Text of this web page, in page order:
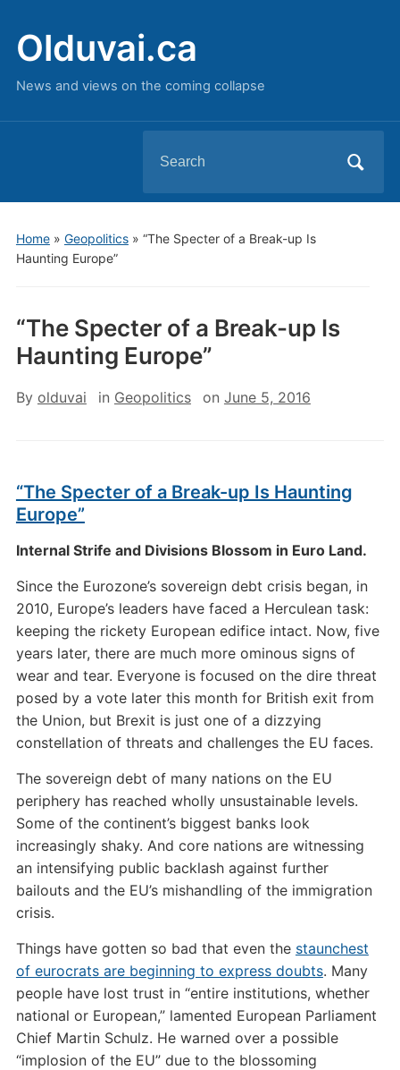
Olduvai.ca
News and views on the coming collapse
for:
Home» Geopolitics» “The Specter of a Break-up Is
Haunting Europe”
“The Specter of a Break-up Is
Haunting Europe”
By olduvai in Geopolitics on June 5, 2016
“The Specter of a Break-up Is Haunting
Europe”
Internal Strife and Divisions Blossom in Euro Land.
Since the Eurozone’s sovereign debt crisis began, in
2010, Europe’s leaders have faced a Herculean task:
keeping the rickety European edifice intact. Now, five
years later, there are much more ominous signs of
wear and tear. Everyone is focused on the dire threat
posed by a vote later this month for British exit from
the Union, but Brexit is just one of a dizzying
constellation of threats and challenges the EU faces.
The sovereign debt of many nations on the EU
periphery has reached wholly unsustainable levels.
Some of the continent’s biggest banks look
increasingly shaky. And core nations are witnessing
an intensifying public backlash against further
bailouts and the EU’s mishandling of the immigration
crisis.
Things have gotten so bad that even the staunchest
of eurocrats are beginning to express doubts. Many
people have lost trust in “entire institutions, whether
national or European,” lamented European Parliament
Chief Martin Schulz. He warned over a possible
“implosion of the EU” due to the blossoming